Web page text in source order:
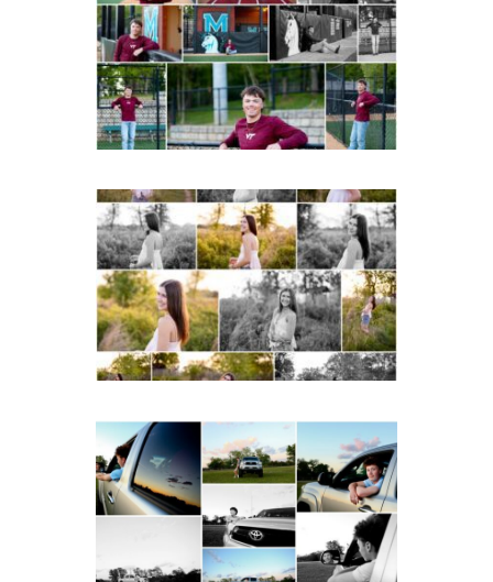
Albemarle Senior
Portraits in
Charlottesville
READ MORE...
Fluvanna County High
School Spring Senior
Portraits
READ MORE...
Fluvanna County High
School Senior Pictures
with Cap and Gown
READ MORE...